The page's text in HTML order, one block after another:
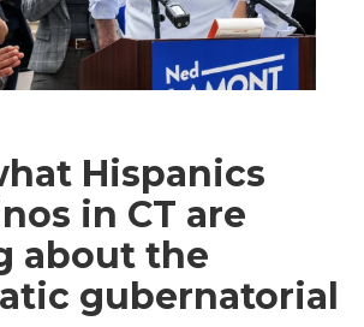
Hispanics
in CT are
about the
gubernatorial